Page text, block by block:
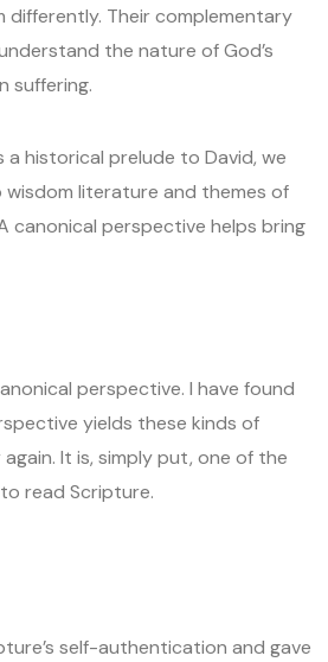
Their complementary
the nature of God’s
suffering.
a historical prelude to David, we
literature and themes of
canonical perspective helps bring
perspective. I have found
yields these kinds of
It is, simply put, one of the
read Scripture.
self-authentication and gave